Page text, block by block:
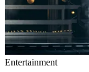
Entertainment